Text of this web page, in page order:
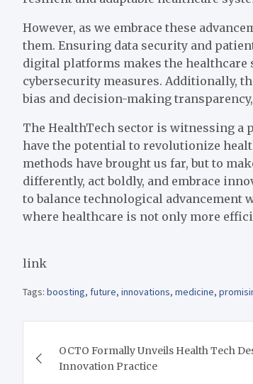
However, as we embrace these
them. Ensuring data security and
digital platforms makes the healthcare
cybersecurity measures. Additionally,
bias and decision-making
The HealthTech sector is witnessing
have the potential to revolutionize
methods have brought us far, but to
differently, act boldly, and embrace
to balance technological advancement
where healthcare is not only more
link
Tags: boosting, future, innovations, medicine,
navigation
OCTO Formally Unveils Health Tech
Innovation Practice